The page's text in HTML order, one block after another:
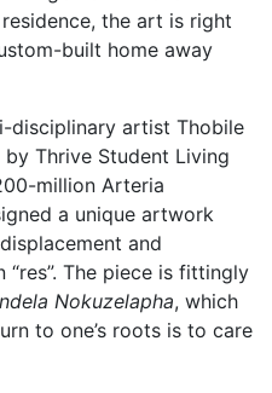
the art is right
built home away
disciplinary artist Thobile
Thrive Student Living
million Arteria
a unique artwork
and
The piece is fittingly
Nokuzelapha, which
to one’s roots is to care